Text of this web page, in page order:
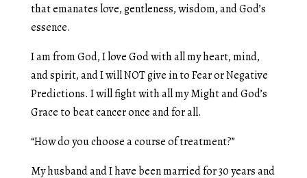
that emanates love, gentleness, wisdom, and God’s
essence.
I am from God, I love God with all my heart, mind,
and spirit, and I will NOT give in to Fear or Negative
Predictions. I will fight with all my Might and God’s
Grace to beat cancer once and for all.
“How do you choose a course of treatment?”
My husband and I have been married for 30 years and